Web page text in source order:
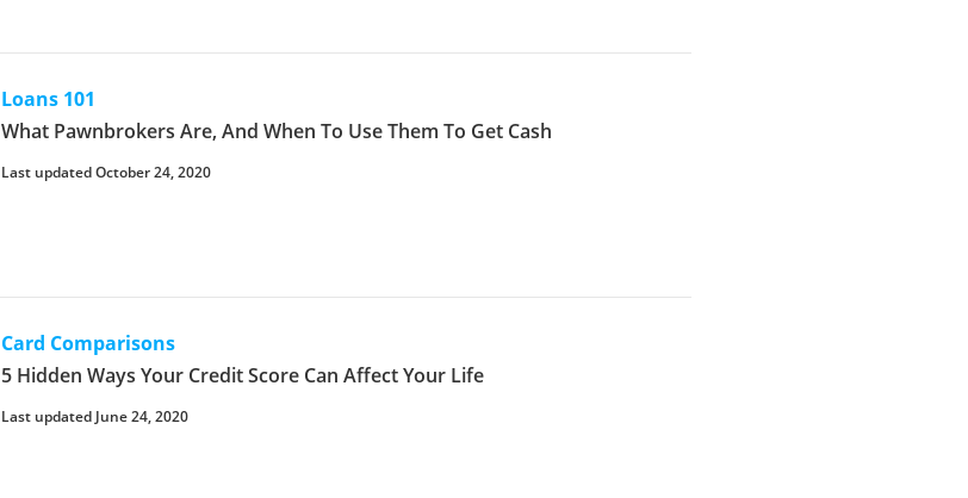
Loans 101
What Pawnbrokers Are, And When To Use Them To Get Cash
Last updated October 24, 2020
Card Comparisons
5 Hidden Ways Your Credit Score Can Affect Your Life
Last updated June 24, 2020